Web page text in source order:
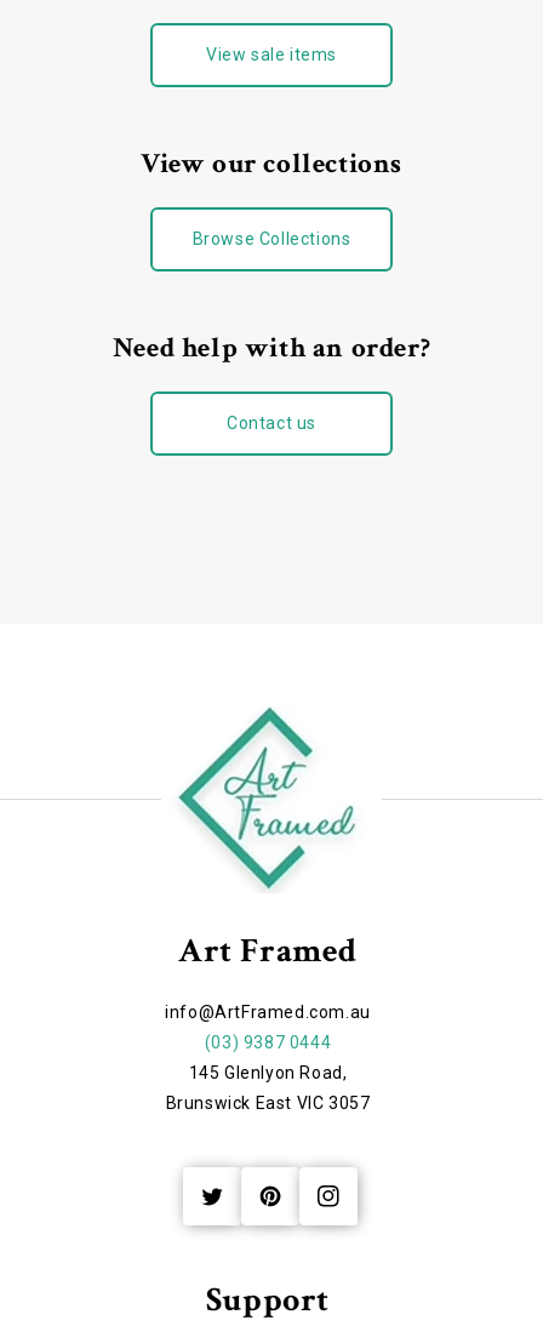
View sale items
View our collections
Browse Collections
Need help with an order?
Contact us
Art Framed
info@ArtFramed.com.au
(03) 9387 0444
145 Glenlyon Road,
Brunswick East VIC 3057
Twitter
Pinterest
Instagram
Support